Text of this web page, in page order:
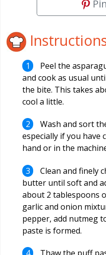
Peel the
and cook as usual
the bite. This takes
cool a little.
Wash and sort
especially if you have
hand or in the
Clean and finely
butter until soft and
about 2 tablespoons
garlic and onion
pepper, add nutmeg
paste is formed.